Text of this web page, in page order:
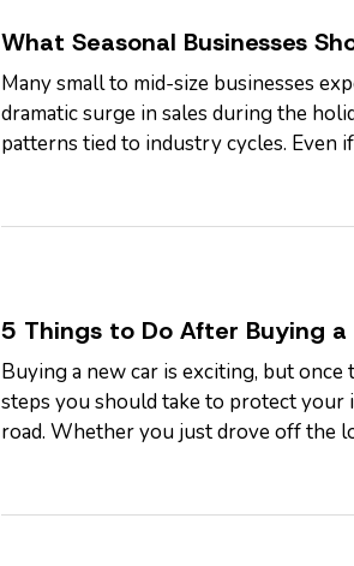
What Seasonal Businesses
Many small to mid-size businesses
dramatic surge in sales during the
patterns tied to industry cycles. Even
5 Things to Do After Buying a
Buying a new car is exciting, but
steps you should take to protect your
road. Whether you just drove off the